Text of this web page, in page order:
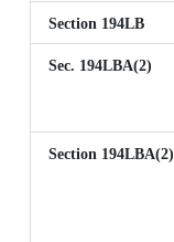
Section 194LB
Sec. 194LBA(2)
Section 194LBA(2)